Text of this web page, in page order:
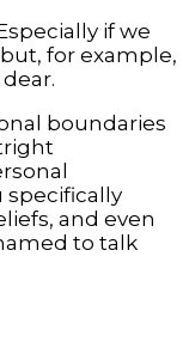
if we
for example,
boundaries
specifically
and even
to talk